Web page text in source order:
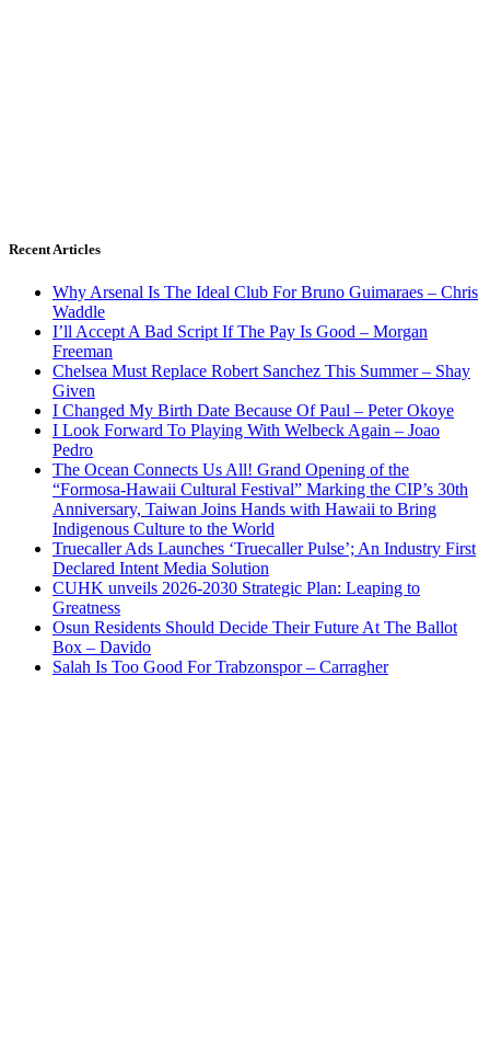
Recent Articles
Why Arsenal Is The Ideal Club For Bruno Guimaraes – Chris
Waddle
I’ll Accept A Bad Script If The Pay Is Good – Morgan
Freeman
Chelsea Must Replace Robert Sanchez This Summer – Shay
Given
I Changed My Birth Date Because Of Paul – Peter Okoye
I Look Forward To Playing With Welbeck Again – Joao
Pedro
The Ocean Connects Us All! Grand Opening of the
“Formosa-Hawaii Cultural Festival” Marking the CIP’s 30th
Anniversary, Taiwan Joins Hands with Hawaii to Bring
Indigenous Culture to the World
Truecaller Ads Launches ‘Truecaller Pulse’; An Industry First
Declared Intent Media Solution
CUHK unveils 2026-2030 Strategic Plan: Leaping to
Greatness
Osun Residents Should Decide Their Future At The Ballot
Box – Davido
Salah Is Too Good For Trabzonspor – Carragher